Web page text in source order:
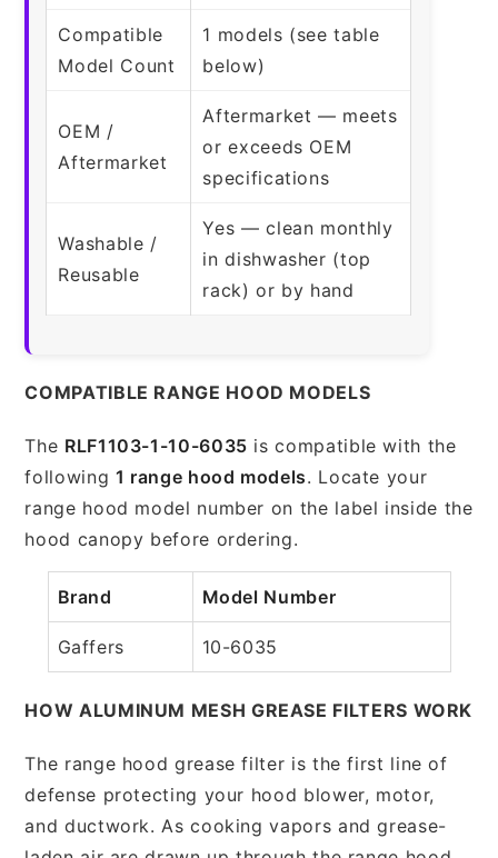
Compatible
Model Count
1 models (see table
below)
OEM /
Aftermarket
Aftermarket — meets
or exceeds OEM
specifications
Washable /
Reusable
Yes — clean monthly
in dishwasher (top
rack) or by hand
COMPATIBLE RANGE HOOD MODELS
The RLF1103-1-10-6035 is compatible with the
following 1 range hood models. Locate your
range hood model number on the label inside the
hood canopy before ordering.
Brand Model Number
Gaffers 10-6035
HOW ALUMINUM MESH GREASE FILTERS WORK
The range hood grease filter is the first line of
defense protecting your hood blower, motor,
and ductwork. As cooking vapors and grease-